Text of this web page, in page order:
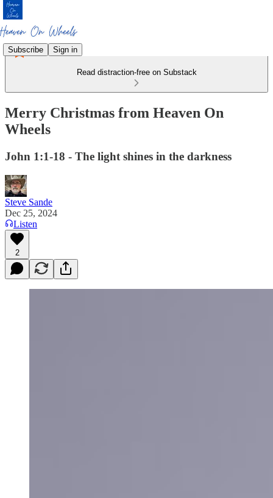
Subscribe Sign in
Read distraction-free on Substack
Merry Christmas from Heaven On
Wheels
John 1:1-18 - The light shines in the darkness
Steve Sande
Dec 25, 2024
Listen
2